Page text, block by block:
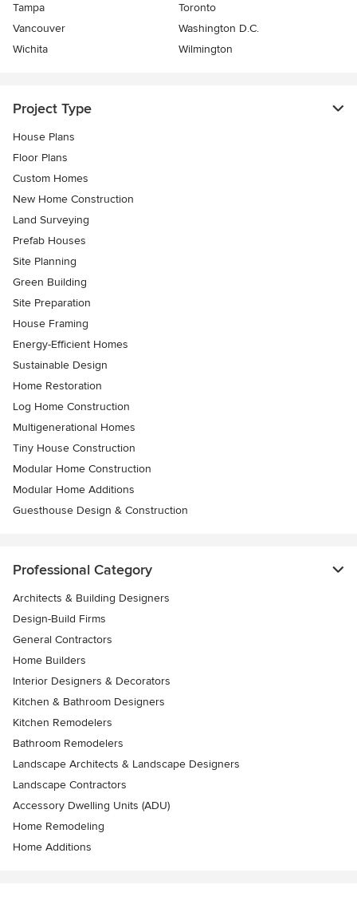
Tampa
Toronto
Vancouver
Washington D.C.
Wichita
Wilmington
Project Type
House Plans
Floor Plans
Custom Homes
New Home Construction
Land Surveying
Prefab Houses
Site Planning
Green Building
Site Preparation
House Framing
Energy-Efficient Homes
Sustainable Design
Home Restoration
Log Home Construction
Multigenerational Homes
Tiny House Construction
Modular Home Construction
Modular Home Additions
Guesthouse Design & Construction
Professional Category
Architects & Building Designers
Design-Build Firms
General Contractors
Home Builders
Interior Designers & Decorators
Kitchen & Bathroom Designers
Kitchen Remodelers
Bathroom Remodelers
Landscape Architects & Landscape Designers
Landscape Contractors
Accessory Dwelling Units (ADU)
Home Remodeling
Home Additions